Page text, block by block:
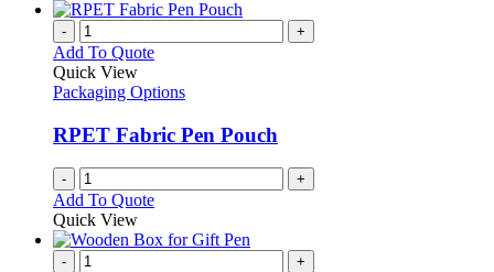
- +
Add To Quote
Quick View
Packaging Options
RPET Fabric Pen Pouch
- +
Add To Quote
Quick View
- +